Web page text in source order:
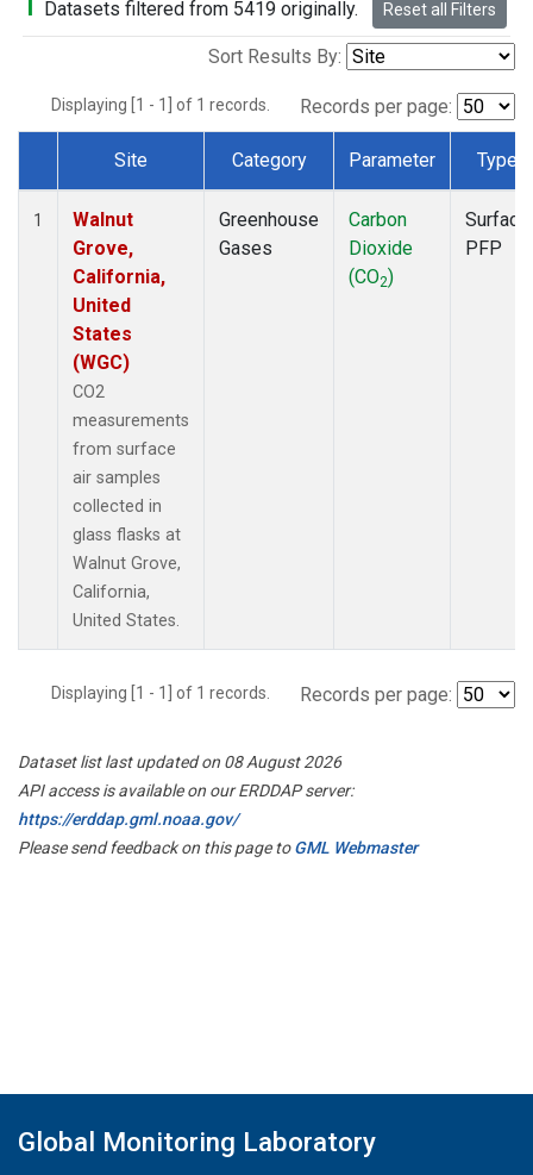
Datasets filtered from 5419 originally. Reset all Filters
Sort Results By:
Displaying [1 - 1] of 1 records. Records per page:
Dataset Number
Site Category Parameter Type
1
Walnut
Grove,
California,
United
States
(WGC)
CO2
measurements
from surface
air samples
collected in
glass flasks at
Walnut Grove,
California,
United States.
Greenhouse
Gases
Carbon
Dioxide
(CO2)
Surface
PFP
Displaying [1 - 1] of 1 records. Records per page:
Dataset list last updated on 08 August 2026
API access is available on our ERDDAP server:
https://erddap.gml.noaa.gov/
Please send feedback on this page toGML Webmaster
Global Monitoring Laboratory